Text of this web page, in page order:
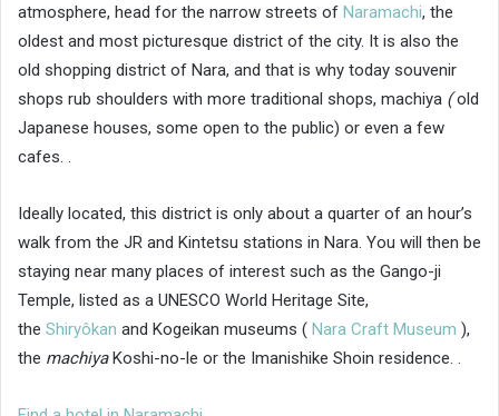
atmosphere, head for the narrow streets of Naramachi, the
oldest and most picturesque district of the city. It is also the
old shopping district of Nara, and that is why today souvenir
shops rub shoulders with more traditional shops, machiya (old
Japanese houses, some open to the public) or even a few
cafes. .
Ideally located, this district is only about a quarter of an hour’s
walk from the JR and Kintetsu stations in Nara. You will then be
staying near many places of interest such as the Gango-ji
Temple, listed as a UNESCO World Heritage Site,
the Shiryôkan and Kogeikan museums ( Nara Craft Museum ),
the machiyaKoshi-no-le or the Imanishike Shoin residence. .